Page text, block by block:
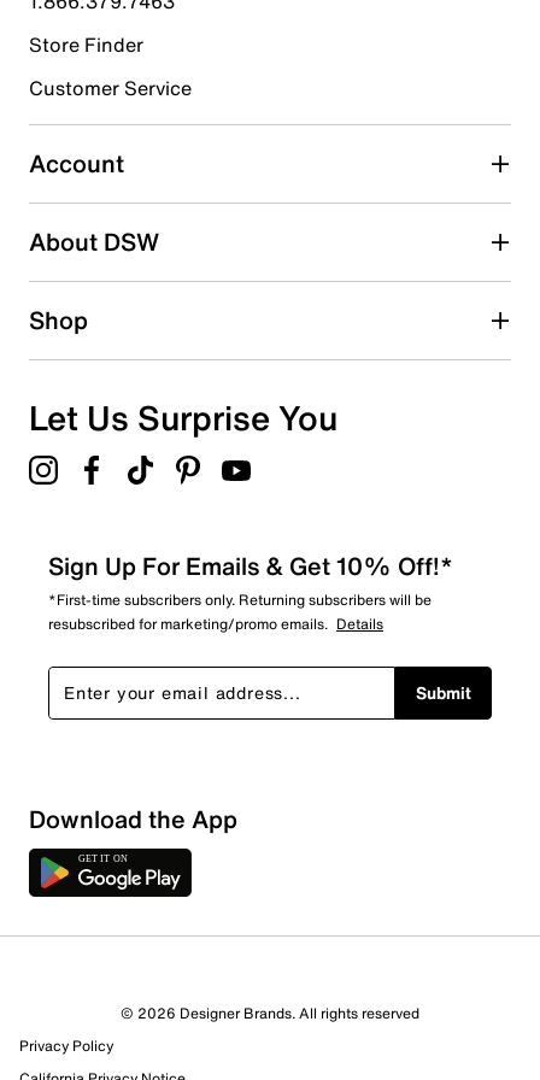
Select to rate the item with 4 stars. This action will open
Select to rate the item with 5 stars. This action will open
submission form.
Adding a review will require a valid email for verification
Search reviews by keyword
Sort by
Store Finder
Customer Service
Account
About DSW
Shop
Let Us Surprise You
Sign Up For Emails & Get 10% Off!*
*First-time subscribers only. Returning subscribers will be
resubscribed for marketing/promo emails. Details
Submit
Download the App
© 2026 Designer Brands. All rights reserved
Privacy Policy